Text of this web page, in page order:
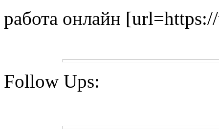
работа онлайн
Follow Ups: